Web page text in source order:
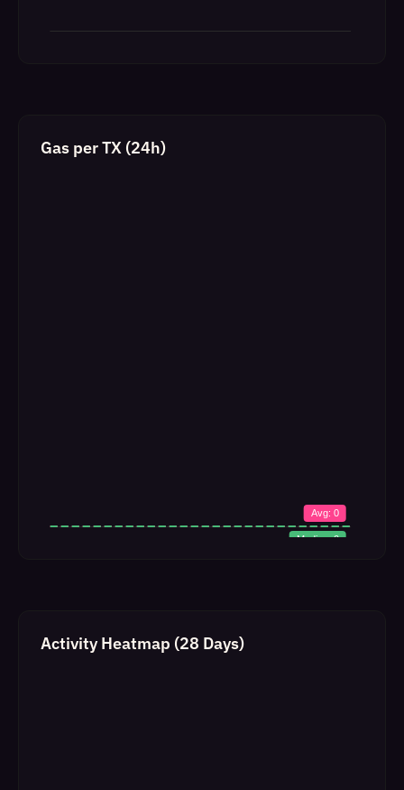
Gas per TX (24h)
Activity Heatmap (28 Days)